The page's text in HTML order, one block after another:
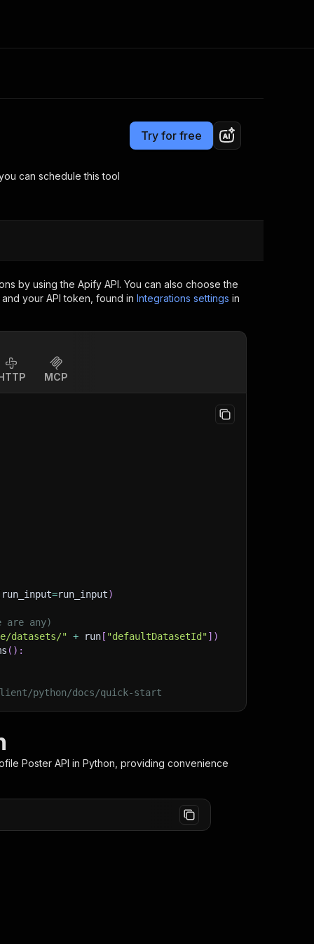
Apify Partners
your code
now
Try for free
can schedule this tool
by using the Apify API. You can also choose the
your API token, found in Integrations settings in
MCP
run_input=run_input)
any)
datasets/" + run [ "defaultDatasetId"] )
( ) :
python/docs/quick-start
Poster API in Python, providing convenience